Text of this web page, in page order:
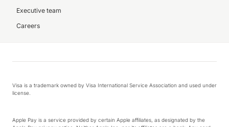
Executive team
Careers
Visa is a trademark owned by Visa International Service Association and used under
license.
Apple Pay is a service provided by certain Apple affiliates, as designated by the